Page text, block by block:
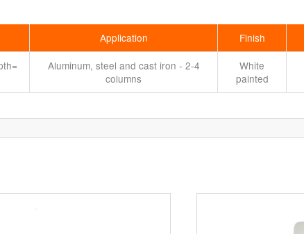
Application Finish
Aluminum, steel and cast iron - 2-4
columns
White
painted